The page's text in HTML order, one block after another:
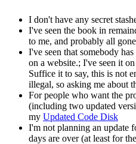
I don't have any secret
I've seen the book in
to me, and probably all
I've seen that somebody
on a website.; I've seen it
Suffice it to say, this is not
illegal, so asking me about
For people who want the
(including two updated
my Updated Code Disk
I'm not planning an update
days are over (at least for